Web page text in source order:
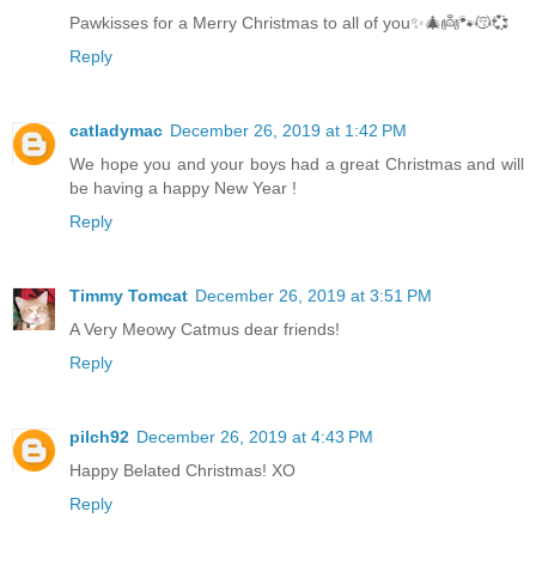
Pawkisses for a Merry Christmas to all of you✨🎄👼🐾😽💞
Reply
catladymac December 26, 2019 at 1:42 PM
We hope you and your boys had a great Christmas and will
be having a happy New Year !
Reply
Timmy Tomcat December 26, 2019 at 3:51 PM
A Very Meowy Catmus dear friends!
Reply
pilch92 December 26, 2019 at 4:43 PM
Happy Belated Christmas! XO
Reply